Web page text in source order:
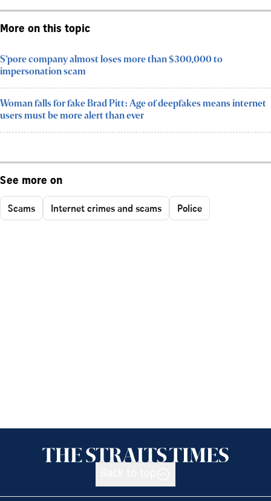
More on this topic
S’pore company almost loses more than $300,000 to
impersonation scam
Woman falls for fake Brad Pitt: Age of deepfakes means internet
users must be more alert than ever
See more on
Scams Internet crimes and scams Police